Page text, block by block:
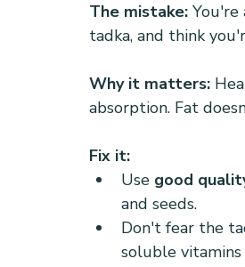
The mistake: You're
tadka, and think
Why it matters:
absorption. Fat
Fix it:
Use good
and seeds.
Don't fear the
soluble vitamins